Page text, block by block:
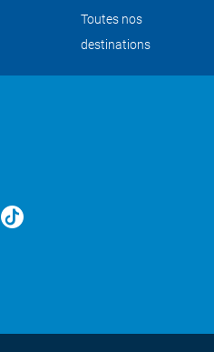
Toutes nos
destinations